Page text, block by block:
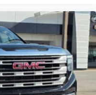
you go in your
app with
make discovering your
than ever before
phone to your
1
phone calls